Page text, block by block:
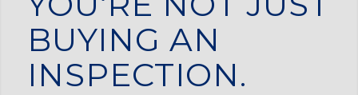
BUYING AN
INSPECTION.